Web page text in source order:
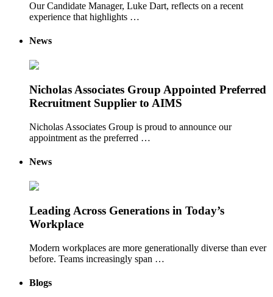
Our Candidate Manager, Luke Dart, reflects on a recent
experience that highlights …
News
Nicholas Associates Group Appointed Preferred
Recruitment Supplier to AIMS
Nicholas Associates Group is proud to announce our
appointment as the preferred …
News
Leading Across Generations in Today’s
Workplace
Modern workplaces are more generationally diverse than ever
before. Teams increasingly span …
Blogs